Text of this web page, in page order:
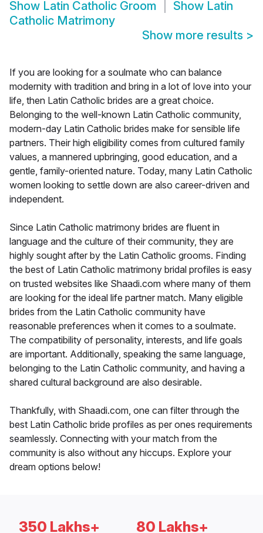
Show Latin Catholic Groom Show Latin
Catholic Matrimony
Show more results >
If you are looking for a soulmate who can balance
modernity with tradition and bring in a lot of love into your
life, then Latin Catholic brides are a great choice.
Belonging to the well-known Latin Catholic community,
modern-day Latin Catholic brides make for sensible life
partners. Their high eligibility comes from cultured family
values, a mannered upbringing, good education, and a
gentle, family-oriented nature. Today, many Latin Catholic
women looking to settle down are also career-driven and
independent.
Since Latin Catholic matrimony brides are fluent in
language and the culture of their community, they are
highly sought after by the Latin Catholic grooms. Finding
the best of Latin Catholic matrimony bridal profiles is easy
on trusted websites like Shaadi.com where many of them
are looking for the ideal life partner match. Many eligible
brides from the Latin Catholic community have
reasonable preferences when it comes to a soulmate.
The compatibility of personality, interests, and life goals
are important. Additionally, speaking the same language,
belonging to the Latin Catholic community, and having a
shared cultural background are also desirable.
Thankfully, with Shaadi.com, one can filter through the
best Latin Catholic bride profiles as per ones requirements
seamlessly. Connecting with your match from the
community is also without any hiccups. Explore your
dream options below!
350 Lakhs+ 80 Lakhs+